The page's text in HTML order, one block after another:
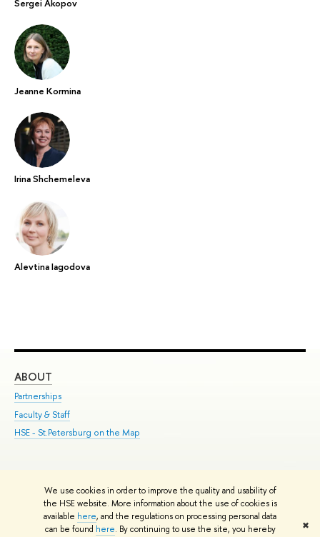
We use cookies in order to improve the quality and usability of
the HSE website. More information about the use of cookies is
available here, and the regulations on processing personal data
can be found here. By continuing to use the site, you hereby
✖
Sergei Akopov
Jeanne Kormina
Irina Shchemeleva
Alevtina Iagodova
ABOUT
Partnerships
Faculty & Staff
HSE - St.Petersburg on the Map
© HSE University 1993–2026 Contacts Copyright Privacy Policy